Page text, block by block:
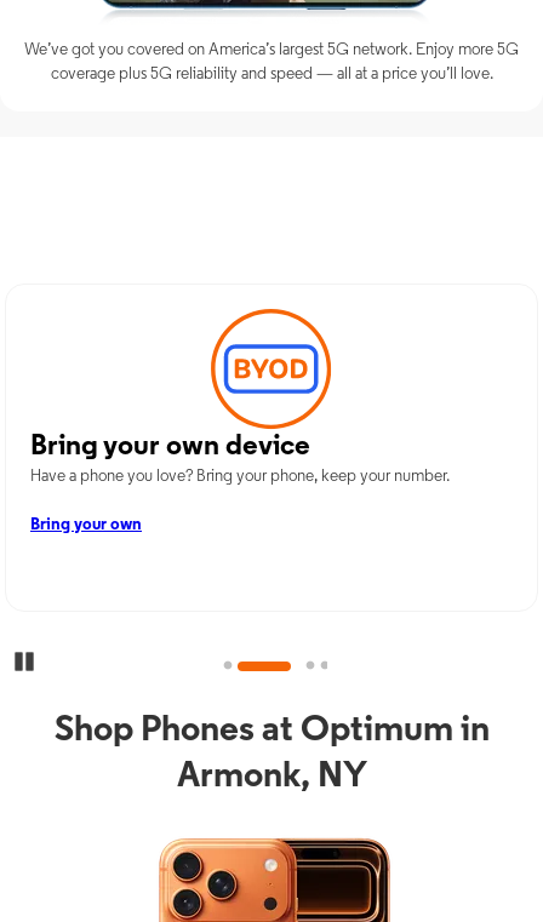
We’ve got you covered on America’s largest 5G network. Enjoy more 5G
coverage plus 5G reliability and speed — all at a price you’ll love.
Bring your own device
Have a phone you love? Bring your phone, keep your number.
Bring your own
Shop Phones at Optimum in
Armonk, NY